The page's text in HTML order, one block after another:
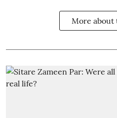
More about